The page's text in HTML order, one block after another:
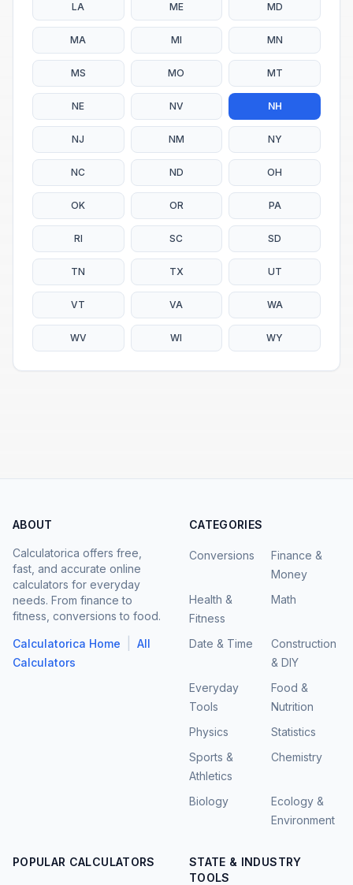
LA ME MD
MA MI MN
MS MO MT
NE NV NH
NJ NM NY
NC ND OH
OK OR PA
RI SC SD
TN TX UT
VT VA WA
WV WI WY
ABOUT
Calculatorica offers free,
fast, and accurate online
calculators for everyday
needs. From finance to
fitness, conversions to food.
Calculatorica Home
All
Calculators
CATEGORIES
Conversions
Finance &
Money
Health &
Fitness
Math
Date & Time
Construction
& DIY
Everyday
Tools
Food &
Nutrition
Physics
Statistics
Sports &
Athletics
Chemistry
Biology
Ecology &
Environment
POPULAR CALCULATORS
STATE & INDUSTRY
TOOLS